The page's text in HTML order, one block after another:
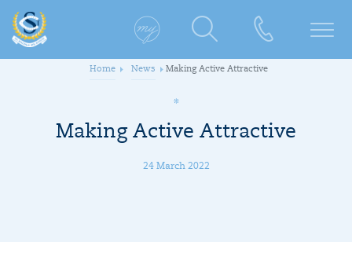
Home News Making Active Attractive
Making Active Attractive
24 March 2022